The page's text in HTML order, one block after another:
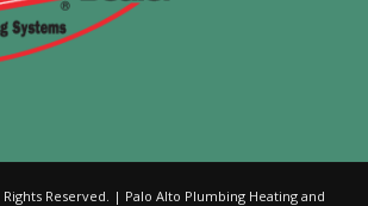
Reserved. | Palo Alto Plumbing Heating and